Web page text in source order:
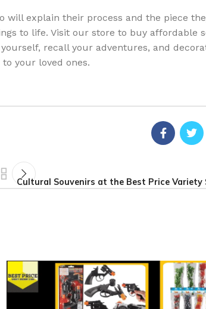
explain their process and the piece
to life. Visit our store to buy affordable
recall your adventures, and
your loved ones.
Cultural Souvenirs at the Best Price Variety